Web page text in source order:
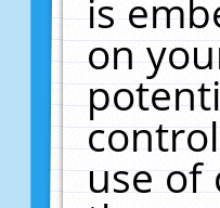
is
on
use of